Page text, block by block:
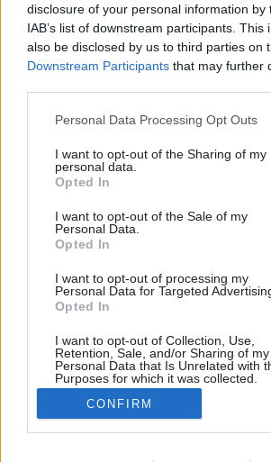
disclosure of your personal information by
IAB’s list of downstream participants. This
also be disclosed by us to third parties on
Downstream Participants that may further
Please note that this website/app uses
not limited to your visit or usage
grant or deny consent to Google and its
use your data for below specified
consent section.
Personal Data Processing Opt Outs
I want to opt-out of the Sharing of my
personal data.
Opted In
I want to opt-out of the Sale of my
Personal Data.
Opted In
I want to opt-out of processing my
Personal Data for Targeted
Opted In
I want to opt-out of Collection, Use,
Retention, Sale, and/or Sharing of my
Personal Data that Is Unrelated with
Purposes for which it was collected.
Opted Out
Google consents
CONFIRM
Odkladací priestor v spálni je
skriniek či stolíka riešený nikou v
zapadá do minimalistického
Zdroj: I-Architecture